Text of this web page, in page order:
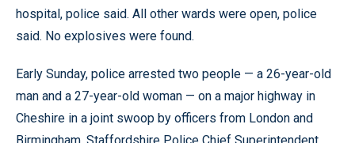
hospital, police said. All other wards were open, police
said. No explosives were found.
Early Sunday, police arrested two people — a 26-year-old
man and a 27-year-old woman — on a major highway in
Cheshire in a joint swoop by officers from London and